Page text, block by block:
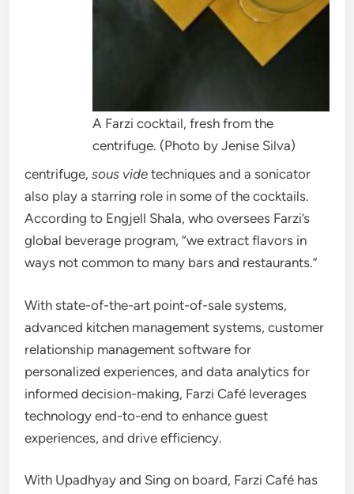
A Farzi cocktail, fresh from the
centrifuge. (Photo by Jenise Silva)
centrifuge,sous vide techniques and a sonicator
also play a starring role in some of the cocktails.
According to Engjell Shala, who oversees Farzi’s
global beverage program, “we extract flavors in
ways not common to many bars and restaurants.”
With state-of-the-art point-of-sale systems,
advanced kitchen management systems, customer
relationship management software for
personalized experiences, and data analytics for
informed decision-making, Farzi Café leverages
technology end-to-end to enhance guest
experiences, and drive efficiency.
With Upadhyay and Sing on board, Farzi Café has